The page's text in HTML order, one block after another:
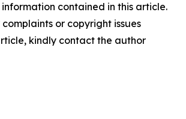
contained in this article.
or copyright issues
kindly contact the author